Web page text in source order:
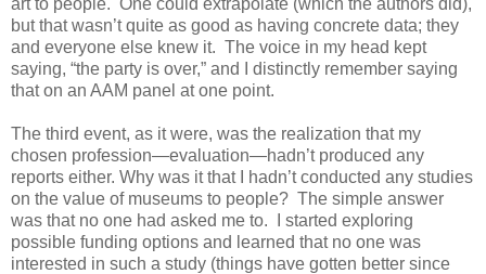
but that wasn’t quite as good as having concrete data; they
and everyone else knew it. The voice in my head kept
saying, “the party is over,” and I distinctly remember saying
that on an AAM panel at one point.
The third event, as it were, was the realization that my
chosen profession—evaluation—hadn’t produced any
reports either. Why was it that I hadn’t conducted any studies
on the value of museums to people? The simple answer
was that no one had asked me to. I started exploring
possible funding options and learned that no one was
interested in such a study (things have gotten better since